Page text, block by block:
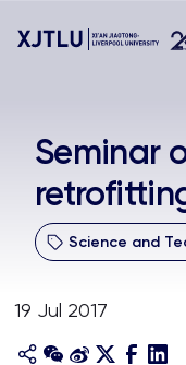
Admissions
Research
Academies and
Seminar
Science and
19 Jul 2017